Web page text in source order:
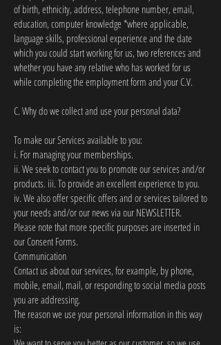
of birth, ethnicity, address, telephone number, email,
education, computer knowledge *where applicable,
language skills, professional experience and the date
which you could start working for us, two references and
whether you have any relative who has worked for us
while completing the employment form and your C.V.
C. Why do we collect and use your personal data?
To make our Services available to you:
i. For managing your memberships.
ii. We seek to contact you to promote our services and/or
products. iii. To provide an excellent experience to you.
iv. We also offer specific offers and or services tailored to
your needs and/or our news via our NEWSLETTER.
Please note that more specific purposes are inserted in
our Consent Forms.
Communication
Contact us about our services, for example, by phone,
mobile, email, mail, or responding to social media posts
you are addressing.
The reason we use your personal information in this way
is: